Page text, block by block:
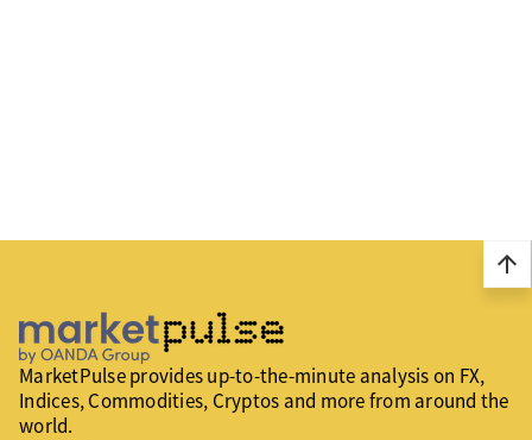
arrow_upward
MarketPulse provides up-to-the-minute analysis on FX,
Indices, Commodities, Cryptos and more from around the
world.